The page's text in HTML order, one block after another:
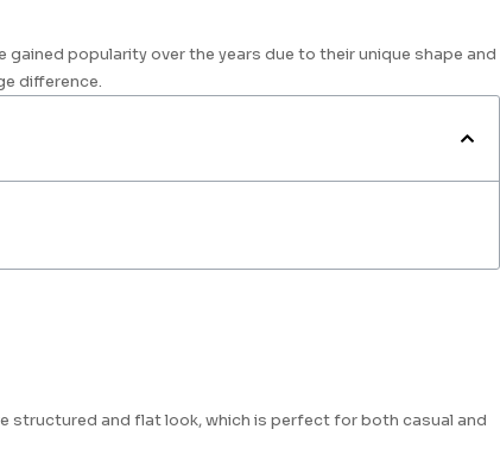
popularity over the years due to their unique shape and
difference.
structured and flat look, which is perfect for both casual and